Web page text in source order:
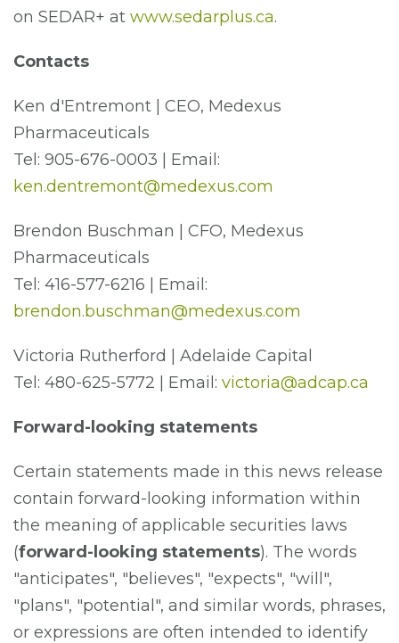
on SEDAR+ at www.sedarplus.ca.
Contacts
Ken d'Entremont | CEO, Medexus
Pharmaceuticals
Tel: 905-676-0003 | Email:
ken.dentremont@medexus.com
Brendon Buschman | CFO, Medexus
Pharmaceuticals
Tel: 416-577-6216 | Email:
brendon.buschman@medexus.com
Victoria Rutherford | Adelaide Capital
Tel: 480-625-5772 | Email: victoria@adcap.ca
Forward-looking statements
Certain statements made in this news release
contain forward-looking information within
the meaning of applicable securities laws
(forward-looking statements). The words
"anticipates", "believes", "expects", "will",
"plans", "potential", and similar words, phrases,
or expressions are often intended to identify